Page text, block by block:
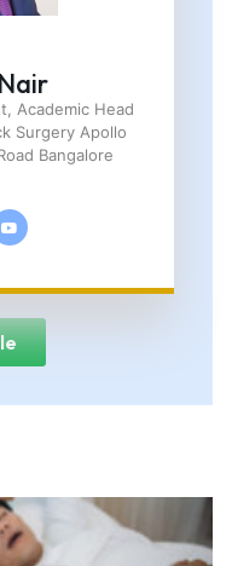
Academic Head
Surgery Apollo
Bangalore